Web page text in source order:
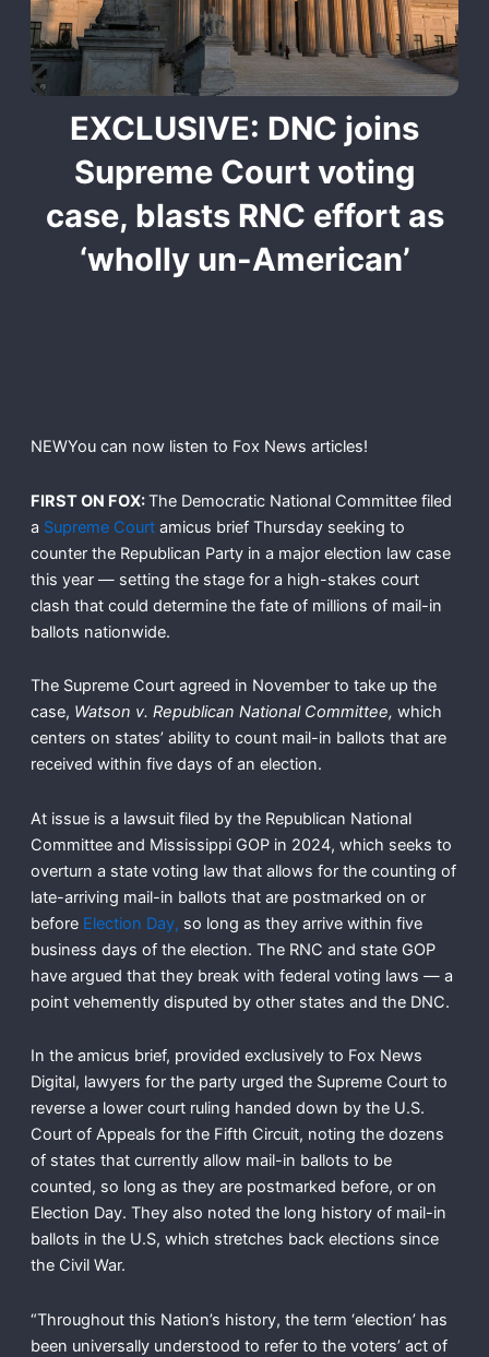
EXCLUSIVE: DNC joins
Supreme Court voting
case, blasts RNC effort as
‘wholly un-American’
NEWYou can now listen to Fox News articles!
FIRST ON FOX:The Democratic National Committee filed
a Supreme Courtamicus brief Thursday seeking to
counter the Republican Party in a major election law case
this year — setting the stage for a high-stakes court
clash that could determine the fate of millions of mail-in
ballots nationwide.
The Supreme Court agreed in November to take up the
case, Watson v. Republican National Committee, which
centers on states’ ability to count mail-in ballots that are
received within five days of an election.
At issue is a lawsuit filed by the Republican National
Committee and Mississippi GOP in 2024, which seeks to
overturn a state voting law that allows for the counting of
late-arriving mail-in ballots that are postmarked on or
before Election Day, so long as they arrive within five
business days of the election. The RNC and state GOP
have argued that they break with federal voting laws — a
point vehemently disputed by other states and the DNC.
In the amicus brief, provided exclusively to Fox News
Digital, lawyers for the party urged the Supreme Court to
reverse a lower court ruling handed down by the U.S.
Court of Appeals for the Fifth Circuit, noting the dozens
of states that currently allow mail-in ballots to be
counted, so long as they are postmarked before, or on
Election Day. They also noted the long history of mail-in
ballots in the U.S, which stretches back elections since
the Civil War.
“Throughout this Nation’s history, the term ‘election’ has
been universally understood to refer to the voters’ act of